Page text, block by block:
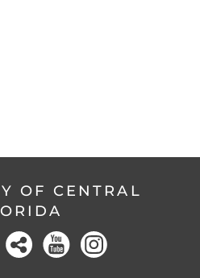
OF CENTRAL